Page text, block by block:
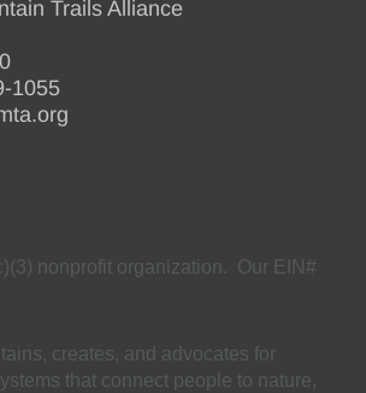
Trails Alliance
1055
nonprofit organization. Our EIN#
creates, and advocates for
that connect people to nature,